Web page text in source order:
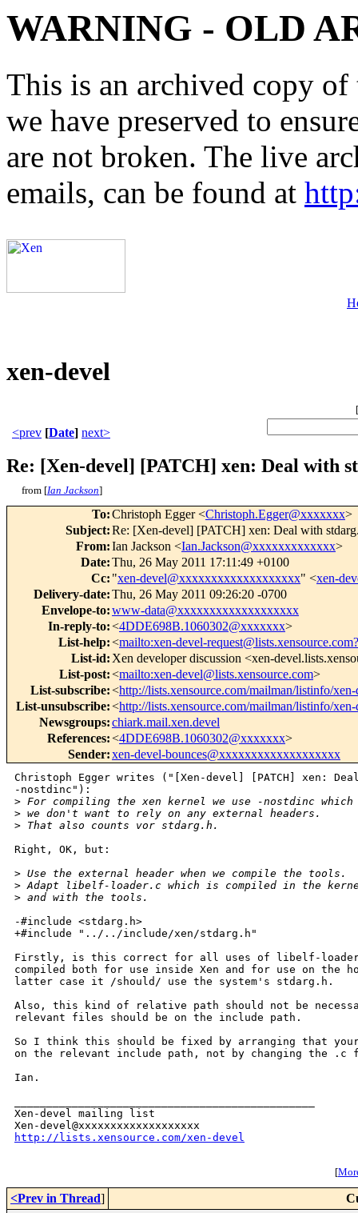
WARNING - OLD
This is an archived copy
we have preserved to
are not broken. The live
emails, can be found at
xen-devel
[
<prev [Date] next>
Re: [Xen-devel] [PATCH] xen: Deal with
from [Ian Jackson]
To:Christoph Egger <Christoph.Egger@xxxxxxx>
Subject:Re: [Xen-devel] [PATCH] xen: Deal with
From:Ian Jackson <Ian.Jackson@xxxxxxxxxxxxx>
Date:Thu, 26 May 2011 17:11:49 +0100
Cc: "xen-devel@xxxxxxxxxxxxxxxxxxx" <xen-
Delivery-date:Thu, 26 May 2011 09:26:20 -0700
Envelope-to:www-data@xxxxxxxxxxxxxxxxxxx
In-reply-to:<4DDE698B.1060302@xxxxxxx>
List-help:<mailto:xen-devel-
List-id: Xen developer discussion <xen-
List-post:<mailto:xen-devel@lists.xensource.com>
List-subscribe:<http://lists.xensource.com/mailman/listinfo/
List-unsubscribe:<http://lists.xensource.com/mailman/listinfo/
Newsgroups:chiark.mail.xen.devel
References:<4DDE698B.1060302@xxxxxxx>
Sender:xen-devel-bounces@xxxxxxxxxxxxxxxxxxx
Christoph Egger writes ("[Xen-devel] [PATCH] xen:
-nostdinc"):
> For compiling the xen kernel we use -nostdinc which
> we don't want to rely on any external headers.
> That also counts vor stdarg.h.
Right, OK, but:
> Use the external header when we compile the tools.
> Adapt libelf-loader.c which is compiled in the
> and with the tools.
-#include <stdarg.h>
+#include "../../include/xen/stdarg.h"
Firstly, is this correct for all uses of libelf-
compiled both for use inside Xen and for use on the
latter case it /should/ use the system's stdarg.h.
Also, this kind of relative path should not be
relevant files should be on the include path.
So I think this should be fixed by arranging that
on the relevant include path, not by changing the
Ian.
Xen-devel mailing list
http://lists.xensource.com/xen-devel
[
<Prev in Thread]